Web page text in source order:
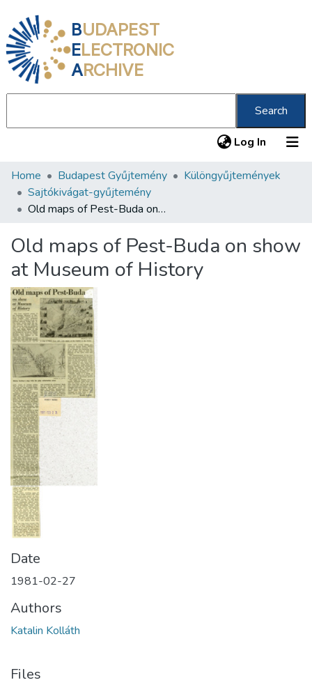
BUDAPEST
ELECTRONIC
ARCHIVE
Search
Log In (current)
Communities & Collections
All of DSpace
About us
Home Budapest Gyűjtemény
Különgyűjtemények
Sajtókivágat-gyűjtemény
Old maps of Pest-Buda on show at Museum of History
Old maps of Pest-Buda on show
at Museum of History
Date
1981-02-27
Authors
Katalin Kolláth
Files